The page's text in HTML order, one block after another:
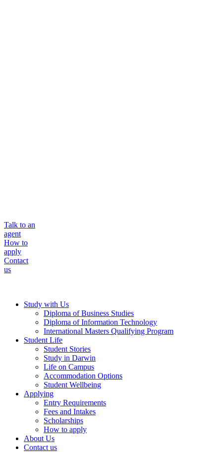
Talk to an
agent
How to
apply
Contact
us
Study with Us
Diploma of Business Studies
Diploma of Information Technology
International Masters Qualifying Program
Student Life
Student Stories
Study in Darwin
Life on Campus
Accommodation Options
Student Wellbeing
Applying
Entry Requirements
Fees and Intakes
Scholarships
How to apply
About Us
Contact us